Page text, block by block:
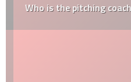
Who is the pitching coach